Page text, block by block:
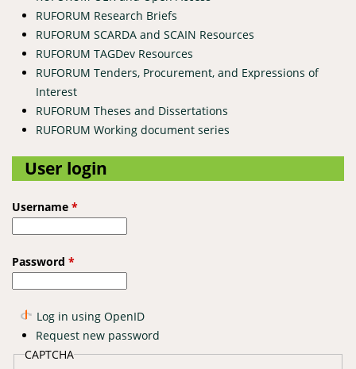
RUFORUM Research Briefs
RUFORUM SCARDA and SCAIN Resources
RUFORUM TAGDev Resources
RUFORUM Tenders, Procurement, and Expressions of
Interest
RUFORUM Theses and Dissertations
RUFORUM Working document series
User login
Username *
Password *
Log in using OpenID
Request new password
CAPTCHA